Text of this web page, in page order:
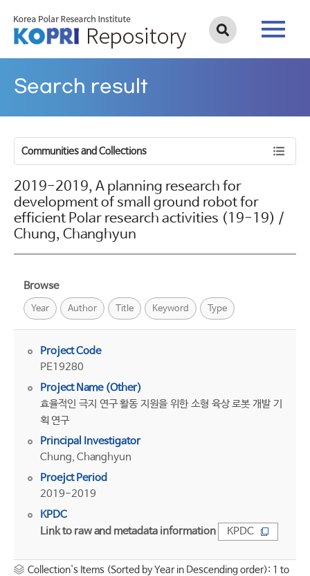
Search result
Communities and Collections
2019-2019, A planning research for
development of small ground robot for
efficient Polar research activities (19-19) /
Chung, Changhyun
Browse
Year Author Title Keyword Type
Project Code
PE19280
Project Name (Other)
효율적인 극지 연구 활동 지원을 위한 소형 육상 로봇 개발 기
획 연구
Principal Investigator
Chung, Changhyun
Proejct Period
2019-2019
KPDC
Link to raw and metadata information
KPDC
Collection's Items (Sorted by Year in Descending order): 1 to